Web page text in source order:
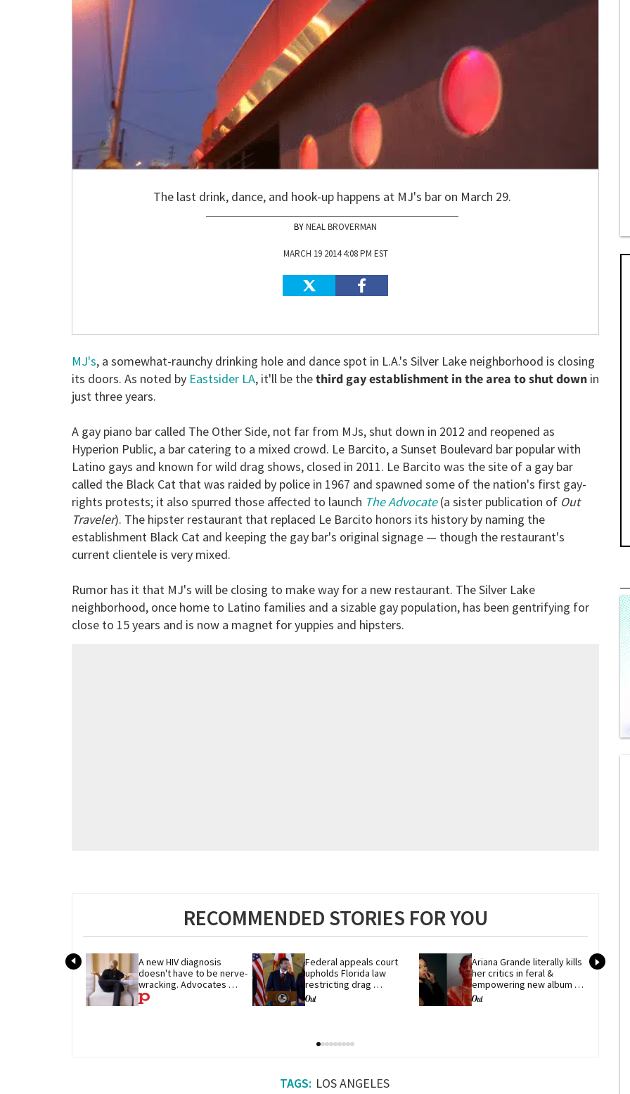
The last drink, dance, and hook-up happens at MJ's bar on March 29.
NEAL BROVERMAN
MARCH 19 2014 4:08 PM EST
MJ's, a somewhat-raunchy drinking hole and dance spot in L.A.'s Silver Lake neighborhood is closing
its doors. As noted by Eastsider LA, it'll be thethird gay establishment in the area to shut down in
just three years.
A gay piano bar called The Other Side, not far from MJs, shut down in 2012 and reopened as
Hyperion Public, a bar catering to a mixed crowd. Le Barcito, a Sunset Boulevard bar popular with
Latino gays and known for wild drag shows, closed in 2011. Le Barcito was the site of a gay bar
called the Black Cat that was raided by police in 1967 and spawned some of the nation's first gay-
rights protests; it also spurred those affected to launch The Advocate(a sister publication of Out
Traveler). The hipster restaurant that replaced Le Barcito honors its history by naming the
establishment Black Cat and keeping the gay bar's original signage — though the restaurant's
current clientele is very mixed.
Rumor has it that MJ's will be closing to make way for a new restaurant. The Silver Lake
neighborhood, once home to Latino families and a sizable gay population, has been gentrifying for
close to 15 years and is now a magnet for yuppies and hipsters.
RECOMMENDED STORIES FOR YOU
A new HIV diagnosis
doesn't have to be nerve-
wracking. Advocates
share their advice
Federal appeals court
upholds Florida law
restricting drag
performances
Ariana Grande literally kills
her critics in feral &
empowering new album
'petal'
LOS ANGELES
0
of